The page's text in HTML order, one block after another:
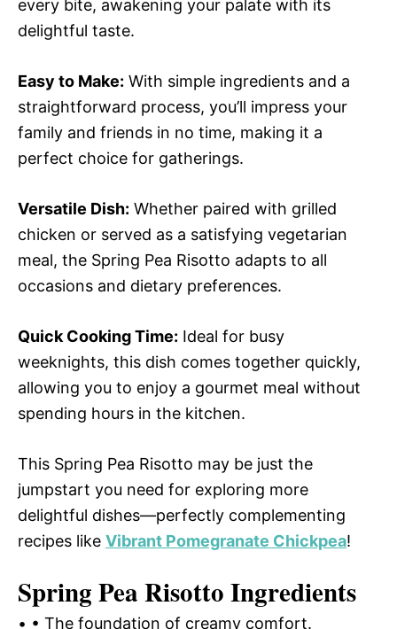
every bite, awakening your palate with its
delightful taste.
Easy to Make: With simple ingredients and a
straightforward process, you’ll impress your
family and friends in no time, making it a
perfect choice for gatherings.
Versatile Dish: Whether paired with grilled
chicken or served as a satisfying vegetarian
meal, the Spring Pea Risotto adapts to all
occasions and dietary preferences.
Quick Cooking Time: Ideal for busy
weeknights, this dish comes together quickly,
allowing you to enjoy a gourmet meal without
spending hours in the kitchen.
This Spring Pea Risotto may be just the
jumpstart you need for exploring more
delightful dishes—perfectly complementing
recipes like Vibrant Pomegranate Chickpea!
Spring Pea Risotto Ingredients
• • The foundation of creamy comfort.